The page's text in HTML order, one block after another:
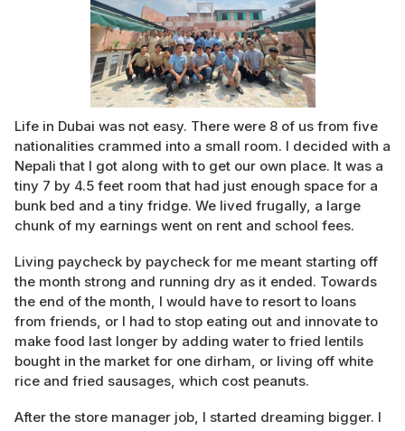
Life in Dubai was not easy. There were 8 of us from five
nationalities crammed into a small room. I decided with a
Nepali that I got along with to get our own place. It was a
tiny 7 by 4.5 feet room that had just enough space for a
bunk bed and a tiny fridge. We lived frugally, a large
chunk of my earnings went on rent and school fees.
Living paycheck by paycheck for me meant starting off
the month strong and running dry as it ended. Towards
the end of the month, I would have to resort to loans
from friends, or I had to stop eating out and innovate to
make food last longer by adding water to fried lentils
bought in the market for one dirham, or living off white
rice and fried sausages, which cost peanuts.
After the store manager job, I started dreaming bigger. I